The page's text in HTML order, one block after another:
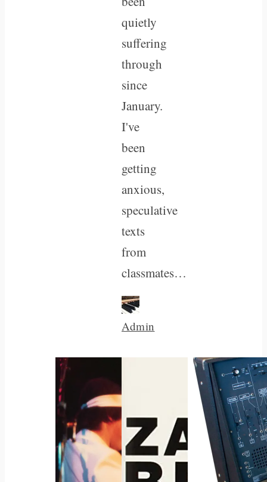
quietly
suffering
through
since
January.
I've
been
getting
anxious,
speculative
texts
from
classmates…
Admin